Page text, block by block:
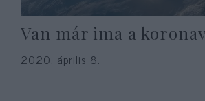
Van már ima a
2020. április 8.